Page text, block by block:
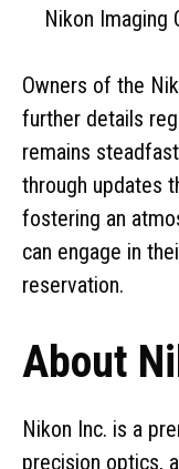
Nikon Imaging
Owners of the
further details
remains
through updates
fostering an
can engage in
reservation.
About
Nikon Inc. is a
precision optics,